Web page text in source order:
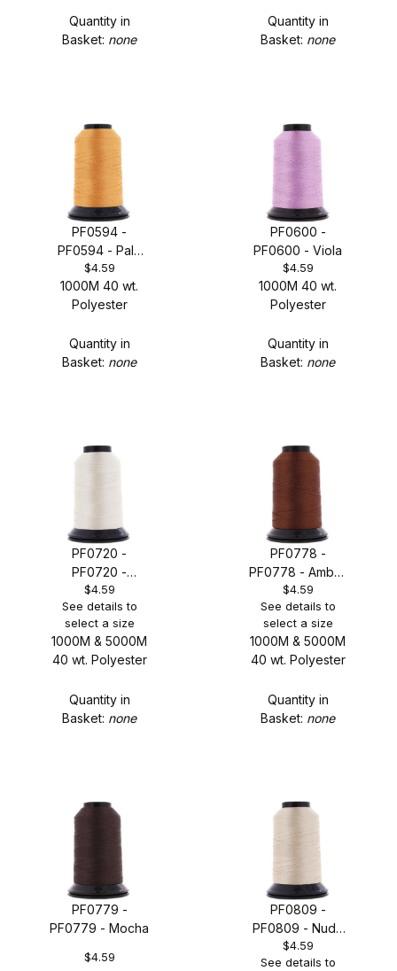
Quantity in
Basket: none
Quantity in
Basket: none
PF0594 -
PF0594 - Pale
Orange
$4.59
1000M 40 wt.
Polyester
Quantity in
Basket: none
PF0600 -
PF0600 - Viola
$4.59
1000M 40 wt.
Polyester
Quantity in
Basket: none
PF0720 -
PF0720 -
Turtledove
$4.59
See details to
select a size
1000M & 5000M
40 wt. Polyester
Quantity in
Basket: none
PF0778 -
PF0778 - Amber
Beige
$4.59
See details to
select a size
1000M & 5000M
40 wt. Polyester
Quantity in
Basket: none
PF0779 -
PF0779 - Mocha
$4.59
PF0809 -
PF0809 - Nude
Gold
$4.59
See details to